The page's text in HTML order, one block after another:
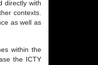
directly with
contexts.
as well as
within the
the ICTY